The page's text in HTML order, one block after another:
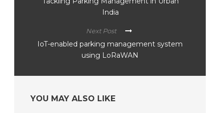
India
Next Post
IoT-enabled parking management system
using LoRaWAN
YOU MAY ALSO LIKE